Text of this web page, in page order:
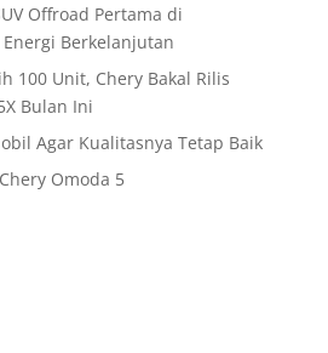
Offroad Pertama di
Energi Berkelanjutan
100 Unit, Chery Bakal Rilis
Bulan Ini
Agar Kualitasnya Tetap Baik
Omoda 5